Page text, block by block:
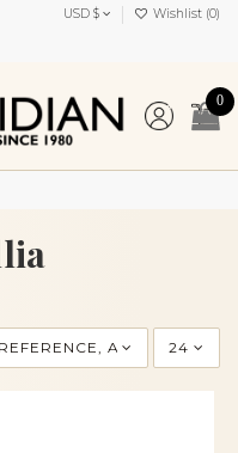
USD $ Wishlist (0)
0
REFERENCE, A TO Z 24